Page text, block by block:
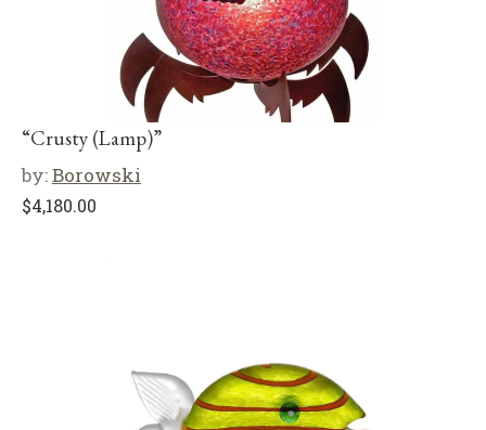
“Crusty (Lamp)”
by:Borowski
$4,180.00